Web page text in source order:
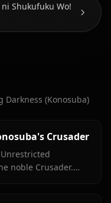
Shukufuku Wo!
(Konosuba)
Crusader
noble Crusader.